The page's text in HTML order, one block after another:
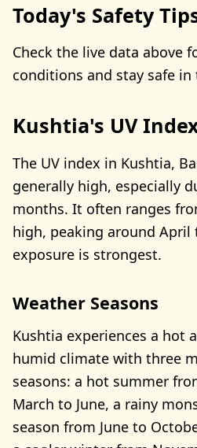
Today's Safety
Check the live data above
conditions and stay safe in
Kushtia's UV
The UV index in Kushtia,
generally high, especially
months. It often ranges
high, peaking around April
exposure is strongest.
Weather Seasons
Kushtia experiences a hot
humid climate with three
seasons: a hot summer
March to June, a rainy
season from June to